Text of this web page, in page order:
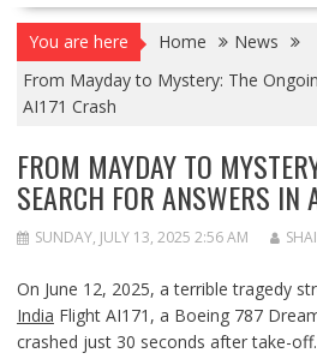
You are here Home
News
From Mayday to Mystery: The
AI171 Crash
FROM MAYDAY TO
SEARCH FOR ANSWERS IN
SUNDAY, JULY 13, 2025 2:56 AM
On June 12, 2025, a terrible tragedy
India Flight AI171, a Boeing 787
crashed just 30 seconds after take-